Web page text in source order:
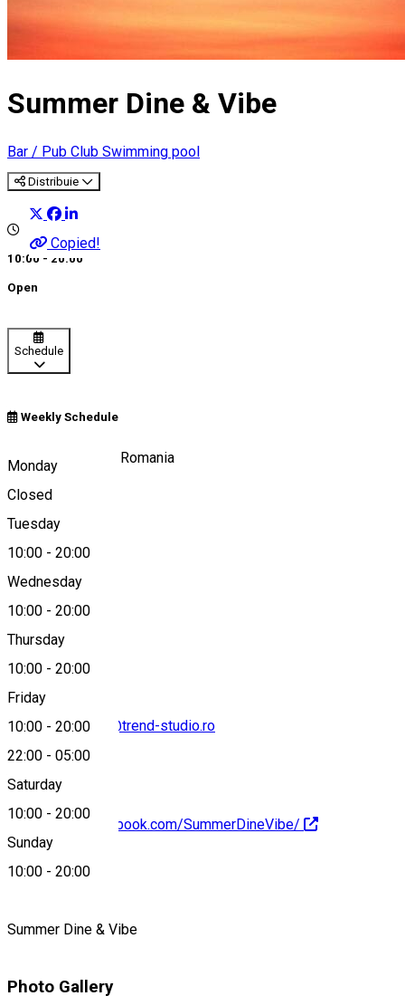
Summer Dine & Vibe
Bar / Pub Club Swimming pool
Distribuie
Copied!
10:00 - 20:00
Open
Schedule
Weekly Schedule
Monday
Closed
Tuesday
10:00 - 20:00
Wednesday
10:00 - 20:00
Thursday
10:00 - 20:00
Friday
10:00 - 20:00
22:00 - 05:00
Saturday
10:00 - 20:00
Sunday
10:00 - 20:00
Strada Ştrandului, Romania
Map
cristian.ciobarca@trend-studio.ro
https://www.facebook.com/SummerDineVibe/
About
Summer Dine & Vibe
Photo Gallery